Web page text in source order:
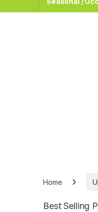
Home
Best Selling